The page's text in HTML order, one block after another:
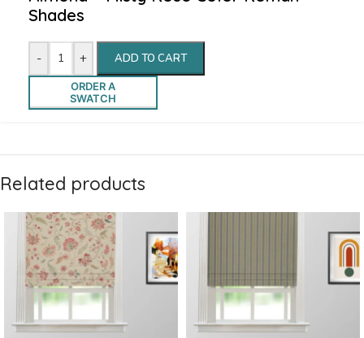
Shades
- + ADD TO CART
ORDER A
SWATCH
Related products